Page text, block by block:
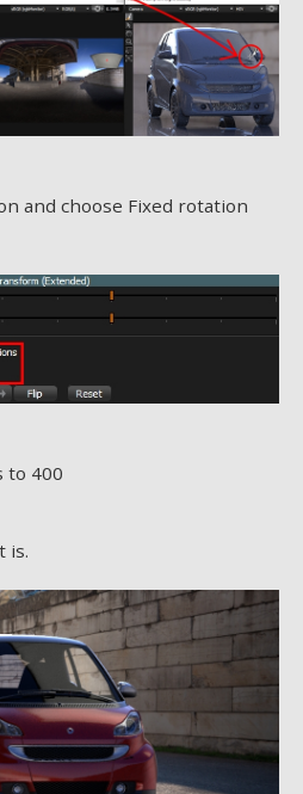
and choose Fixed rotation
to 400
is.